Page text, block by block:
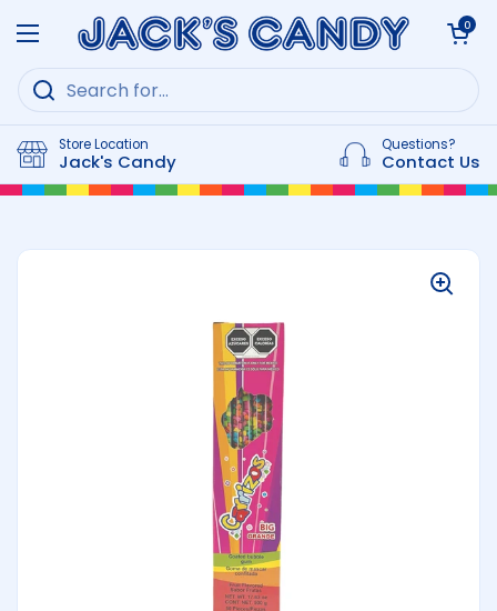
Open menu
Open cart
0
Store Location
Jack's Candy
Questions?
Contact Us